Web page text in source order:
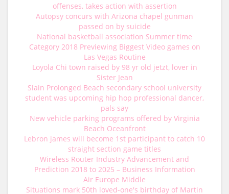
offenses, takes action with assertion
Autopsy concurs with Arizona chapel gunman
passed on by suicide
National basketball association Summer time
Category 2018 Previewing Biggest Video games on
Las Vegas Routine
Loyola Chi town raised by 98 yr old jetzt, lover in
Sister Jean
Slain Prolonged Beach secondary school university
student was upcoming hip hop professional dancer,
pals say
New vehicle parking programs offered by Virginia
Beach Oceanfront
Lebron james will become 1st participant to catch 10
straight section game titles
Wireless Router Industry Advancement and
Prediction 2018 to 2025 – Business Information
Air Europe Middle
Situations mark 50th loved-one's birthday of Martin